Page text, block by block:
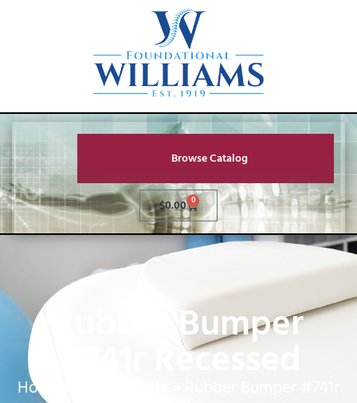
Browse Catalog
$0.00 0
Rubber Bumper
#741r Recessed
Home